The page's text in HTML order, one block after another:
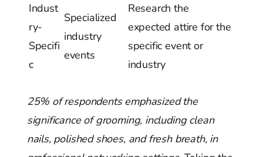
Indust
ry-
Specifi
c
Specialized
industry
events
Research the
expected attire for the
specific event or
industry
25% of respondents emphasized the
significance of grooming, including clean
nails, polished shoes, and fresh breath, in